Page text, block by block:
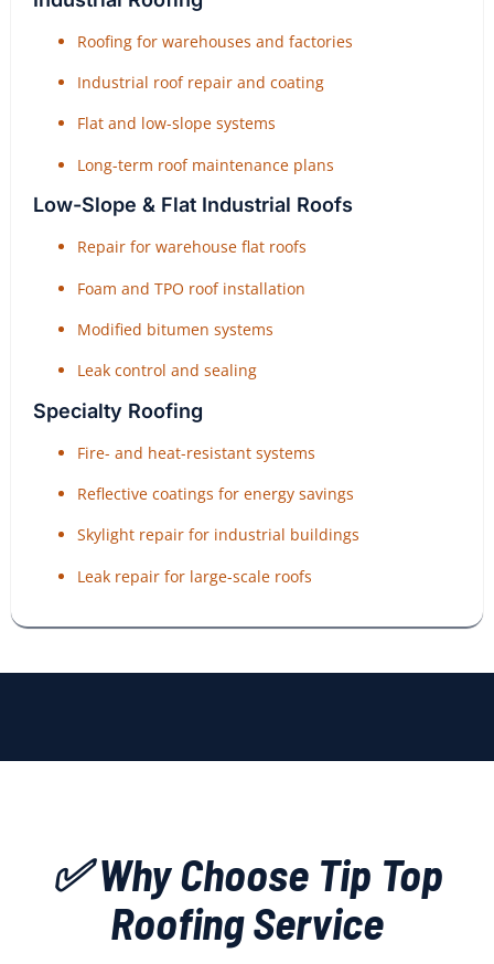
Roofing for warehouses and factories
Industrial roof repair and coating
Flat and low-slope systems
Long-term roof maintenance plans
Low-Slope & Flat Industrial Roofs
Repair for warehouse flat roofs
Foam and TPO roof installation
Modified bitumen systems
Leak control and sealing
Specialty Roofing
Fire- and heat-resistant systems
Reflective coatings for energy savings
Skylight repair for industrial buildings
Leak repair for large-scale roofs
✅ Why Choose Tip Top
Roofing Service